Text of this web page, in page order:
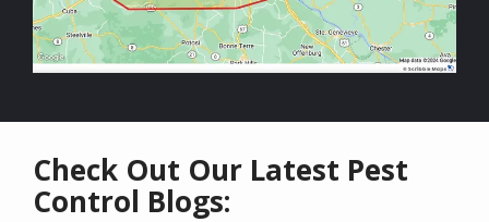
Check Out Our Latest Pest
Control Blogs: